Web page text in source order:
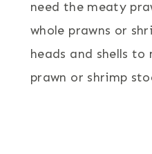
need the meaty
whole prawns or
heads and shells to
prawn or shrimp